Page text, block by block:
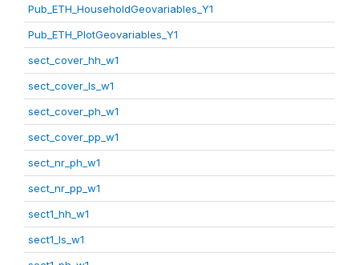
Pub_ETH_HouseholdGeovariables_Y1
Pub_ETH_PlotGeovariables_Y1
sect_cover_hh_w1
sect_cover_ls_w1
sect_cover_ph_w1
sect_cover_pp_w1
sect_nr_ph_w1
sect_nr_pp_w1
sect1_hh_w1
sect1_ls_w1